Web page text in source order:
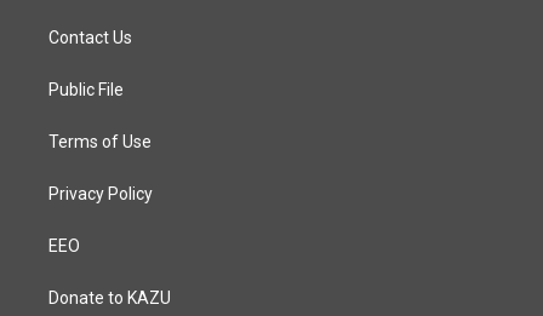
a
g
a
Contact Us
Public File
Terms of Use
Privacy Policy
EEO
Donate to KAZU